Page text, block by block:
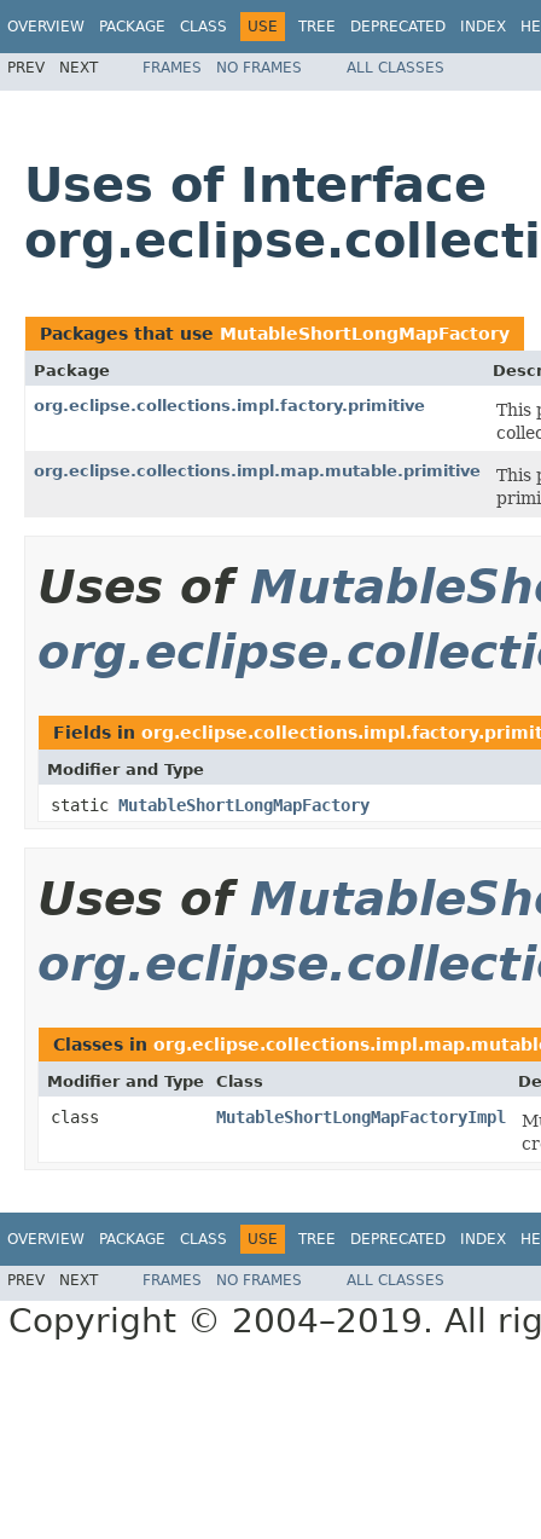
OVERVIEW PACKAGE CLASS USE TREE DEPRECATED INDEX
PREV NEXT FRAMES NO FRAMES ALL CLASSES
Uses of Interface
Packages that use MutableShortLongMapFactory
Package
org.eclipse.collections.impl.factory.primitive
This
org.eclipse.collections.impl.map.mutable.primitive
This
Uses of
Fields in
Modifier and Type
static MutableShortLongMapFactory
Uses of
Classes in
Modifier and Type Class
class MutableShortLongMapFactoryImpl
OVERVIEW PACKAGE CLASS USE TREE DEPRECATED INDEX
PREV NEXT FRAMES NO FRAMES ALL CLASSES
Copyright © 2004–2019. All